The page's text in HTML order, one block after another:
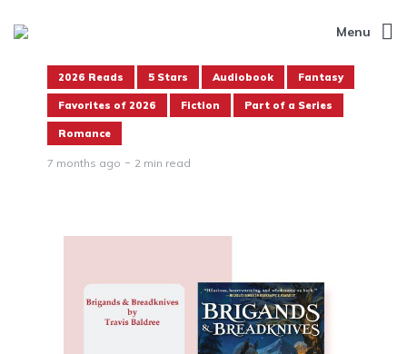
Menu
2026 Reads 5 Stars Audiobook Fantasy
Favorites of 2026 Fiction Part of a Series
Romance
7 months ago 2 min read